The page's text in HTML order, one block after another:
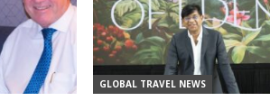
GLOBAL TRAVEL NEWS